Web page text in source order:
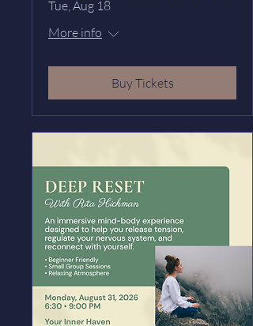
Tue, Aug 18
More info
Buy Tickets